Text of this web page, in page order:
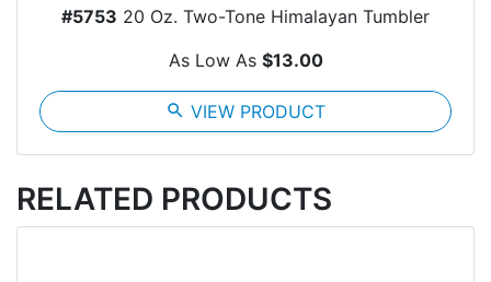
#5753 20 Oz. Two-Tone Himalayan Tumbler
As Low As $13.00
search VIEW PRODUCT
RELATED PRODUCTS